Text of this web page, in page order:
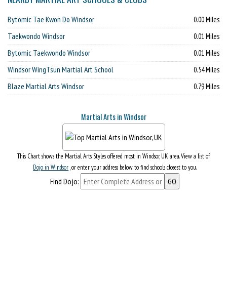
Bytomic Tae Kwon Do Windsor 0.00 Miles
Taekwondo Windsor 0.01 Miles
Bytomic Taekwondo Windsor 0.01 Miles
Windsor WingTsun Martial Art School 0.54 Miles
Blaze Martial Arts Windsor 0.79 Miles
Martial Arts in Windsor
This Chart shows the Martial Arts Styles offered most in Windsor, UK area. View a list of
Dojo in Windsor, or enter your address below to find schools closest to you.
Find Dojo: